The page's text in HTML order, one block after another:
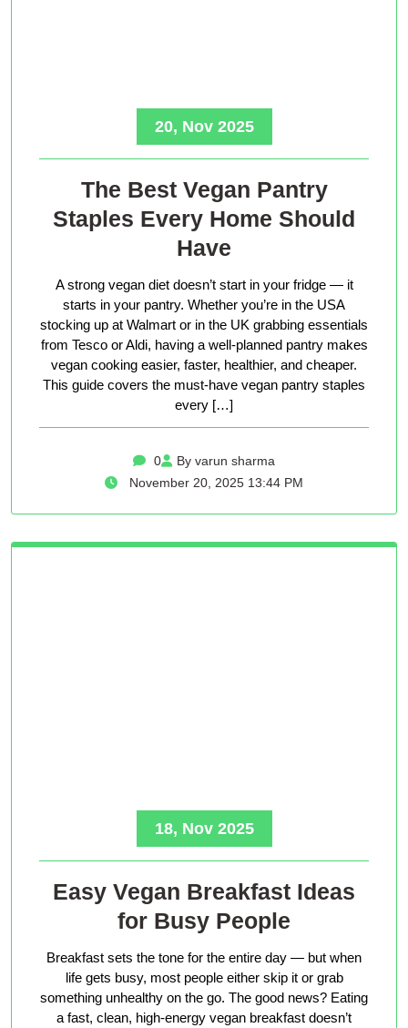
20, Nov 2025
The Best Vegan Pantry
Staples Every Home Should
Have
A strong vegan diet doesn’t start in your fridge — it
starts in your pantry. Whether you’re in the USA
stocking up at Walmart or in the UK grabbing essentials
from Tesco or Aldi, having a well-planned pantry makes
vegan cooking easier, faster, healthier, and cheaper.
This guide covers the must-have vegan pantry staples
every […]
0
By varun sharma
November 20, 2025 13:44 PM
18, Nov 2025
Easy Vegan Breakfast Ideas
for Busy People
Breakfast sets the tone for the entire day — but when
life gets busy, most people either skip it or grab
something unhealthy on the go. The good news? Eating
a fast, clean, high-energy vegan breakfast doesn’t